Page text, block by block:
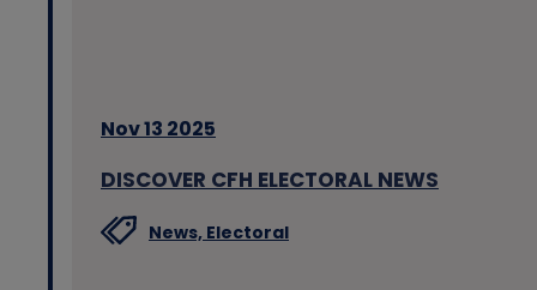
Nov 13 2025
DISCOVER CFH ELECTORAL NEWS
News, Electoral